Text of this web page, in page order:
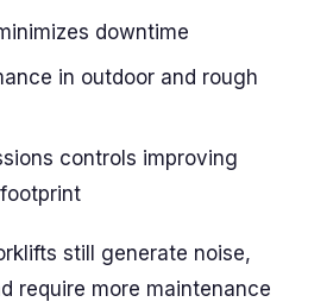
downtime
in outdoor and rough
controls improving
still generate noise,
require more maintenance